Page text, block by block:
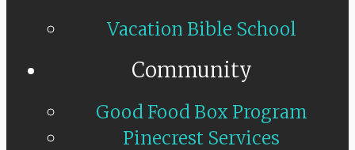
Vacation Bible School
Community
Good Food Box Program
Pinecrest Services